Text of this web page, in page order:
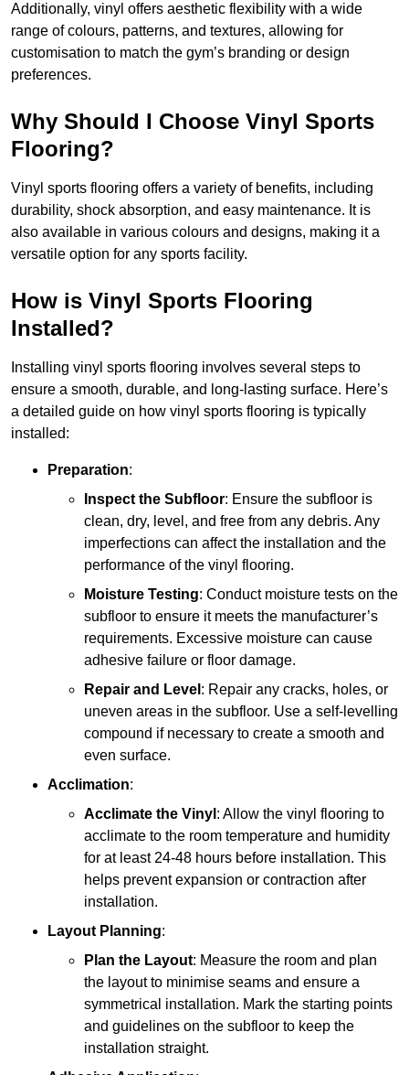
Additionally, vinyl offers aesthetic flexibility with a wide
range of colours, patterns, and textures, allowing for
customisation to match the gym’s branding or design
preferences.
Why Should I Choose Vinyl Sports
Flooring?
Vinyl sports flooring offers a variety of benefits, including
durability, shock absorption, and easy maintenance. It is
also available in various colours and designs, making it a
versatile option for any sports facility.
How is Vinyl Sports Flooring
Installed?
Installing vinyl sports flooring involves several steps to
ensure a smooth, durable, and long-lasting surface. Here’s
a detailed guide on how vinyl sports flooring is typically
installed:
Preparation:
Inspect the Subfloor: Ensure the subfloor is
clean, dry, level, and free from any debris. Any
imperfections can affect the installation and the
performance of the vinyl flooring.
Moisture Testing: Conduct moisture tests on the
subfloor to ensure it meets the manufacturer’s
requirements. Excessive moisture can cause
adhesive failure or floor damage.
Repair and Level : Repair any cracks, holes, or
uneven areas in the subfloor. Use a self-levelling
compound if necessary to create a smooth and
even surface.
Acclimation:
Acclimate the Vinyl : Allow the vinyl flooring to
acclimate to the room temperature and humidity
for at least 24-48 hours before installation. This
helps prevent expansion or contraction after
installation.
Layout Planning:
Plan the Layout: Measure the room and plan
the layout to minimise seams and ensure a
symmetrical installation. Mark the starting points
and guidelines on the subfloor to keep the
installation straight.